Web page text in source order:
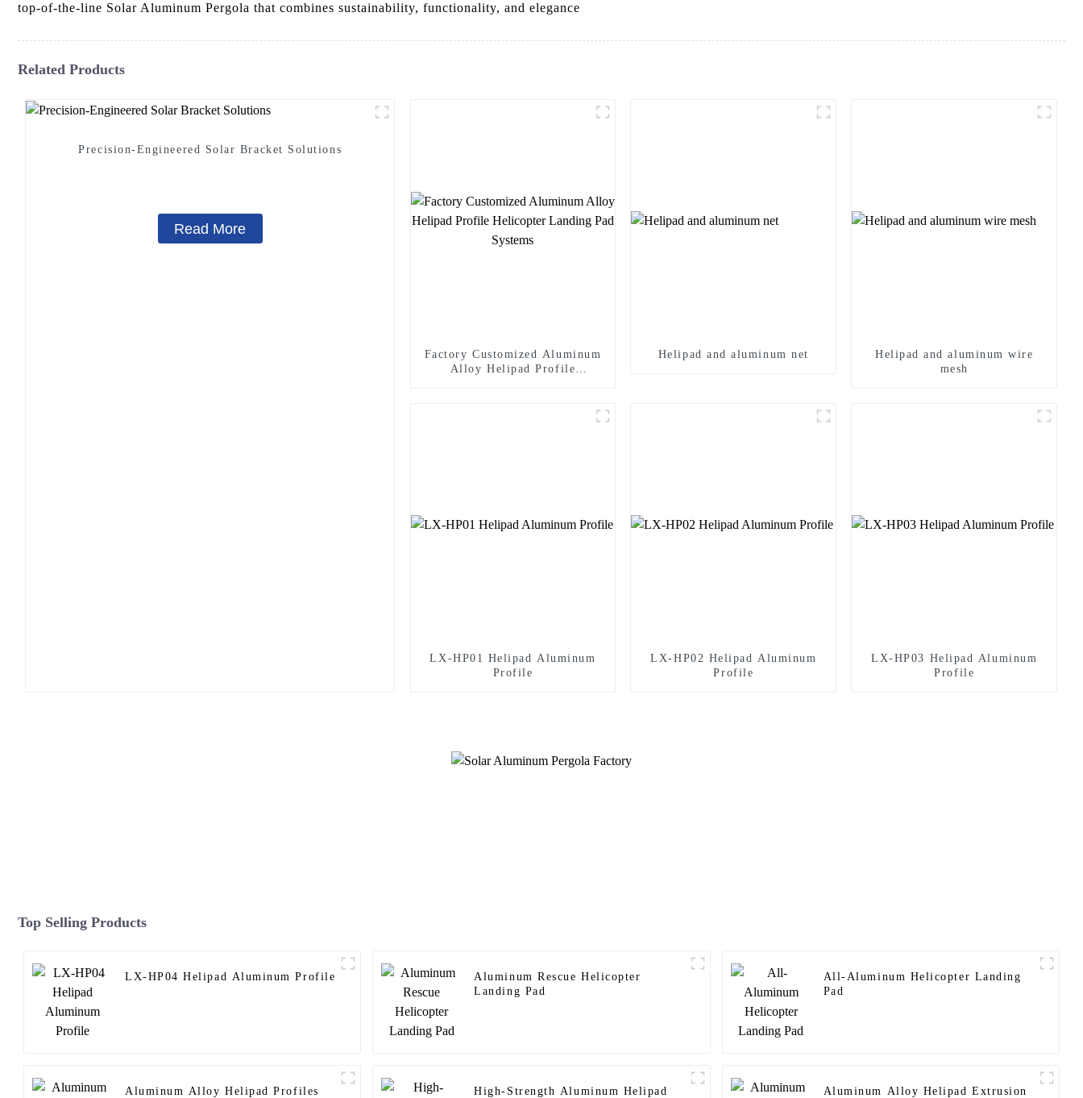
top-of-the-line Solar Aluminum Pergola that combines sustainability, functionality, and elegance
Related Products
Precision-Engineered Solar Bracket Solutions
Read More
Factory Customized Aluminum
Alloy Helipad Profile
Helipad and aluminum net
Helipad and aluminum wire
mesh
LX-HP01 Helipad Aluminum
Profile
LX-HP02 Helipad Aluminum
Profile
LX-HP03 Helipad Aluminum
Profile
Top Selling Products
LX-HP04 Helipad Aluminum Profile
Aluminum Rescue Helicopter
Landing Pad
All-Aluminum Helicopter Landing
Pad
Aluminum Alloy Helipad Profiles
High-Strength Aluminum Helipad
Aluminum Alloy Helipad Extrusion